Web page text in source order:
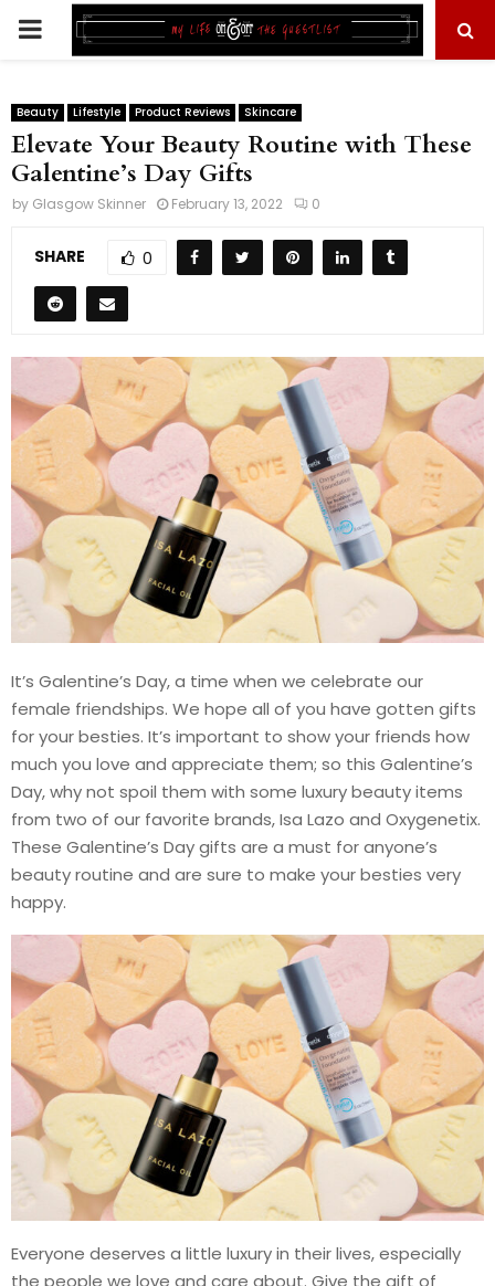
PRIMARY
Beauty Lifestyle Product Reviews Skincare
Elevate Your Beauty Routine with These
Galentine’s Day Gifts
by Glasgow Skinner February 13, 2022 0
SHARE 0
It’s Galentine’s Day, a time when we celebrate our
female friendships. We hope all of you have gotten gifts
for your besties. It’s important to show your friends how
much you love and appreciate them; so this Galentine’s
Day, why not spoil them with some luxury beauty items
from two of our favorite brands, Isa Lazo and Oxygenetix.
These Galentine’s Day gifts are a must for anyone’s
beauty routine and are sure to make your besties very
happy.
Everyone deserves a little luxury in their lives, especially